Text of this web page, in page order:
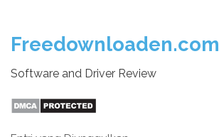
Freedownloaden.com
Software and Driver Review